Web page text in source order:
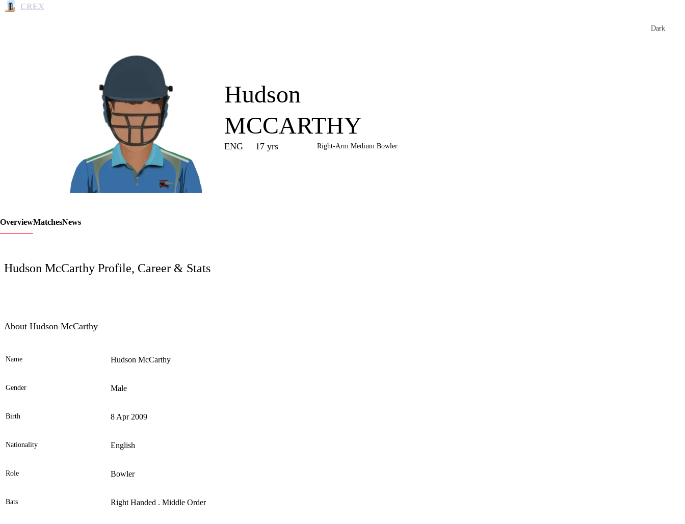
CREX
Dark
LCP
Element
Hudson
MCCARTHY
ENG 17 yrs Right-Arm Medium Bowler
OverviewMatchesNews
Hudson McCarthy Profile, Career & Stats
About Hudson McCarthy
Name Hudson McCarthy
Gender Male
Birth 8 Apr 2009
Nationality English
Role Bowler
Bats Right Handed . Middle Order